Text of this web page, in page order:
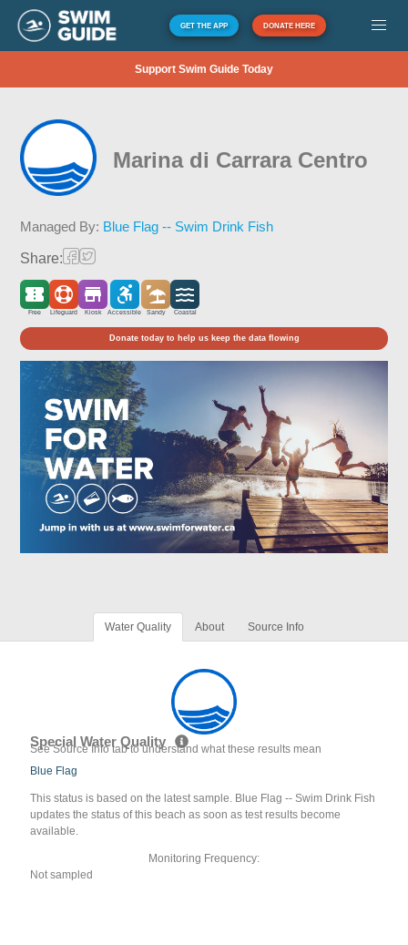
GET THE APP DONATE HERE
Support Swim Guide Today
Marina di Carrara Centro
Managed By: Blue Flag -- Swim Drink Fish
Share:
Free Lifeguard Kiosk Accessible Sandy Coastal
Donate today to help us keep the data flowing
Water Quality About Source Info
Special Water Quality
See Source Info tab to understand what these results mean
Blue Flag
This status is based on the latest sample. Blue Flag -- Swim Drink Fish
updates the status of this beach as soon as test results become
available.
Monitoring Frequency:
Not sampled